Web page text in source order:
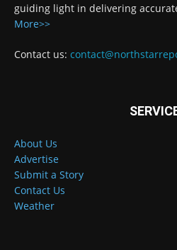
guiding light in delivering
More>>
Contact us:
About Us
Advertise
Submit a Story
Contact Us
Weather